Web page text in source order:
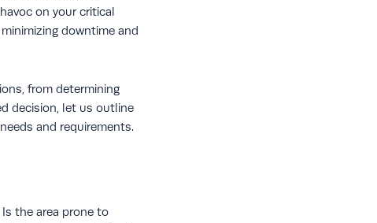
on your critical
downtime and
from determining
decision, let us outline
and requirements.
the area prone to